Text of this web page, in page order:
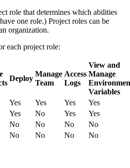
role that determines which abilities
one role.) Project roles can be
organization.
each project role:
Deploy
Manage
Team
Access
Logs
View and
Manage
Variables
Yes Yes Yes
Yes
Yes No Yes
Yes
No No No
No
No No No
No